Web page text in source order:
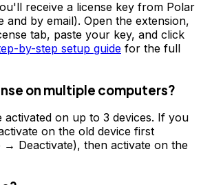
receive a license key from Polar
and by email). Open the extension,
tab, paste your key, and click
by-step setup guide for the full
on multiple computers?
activated on up to 3 devices. If you
on the old device first
→ Deactivate), then activate on the